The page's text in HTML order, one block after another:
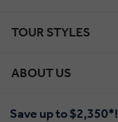
TOUR STYLES
ABOUT US
Save up to $2,350*!